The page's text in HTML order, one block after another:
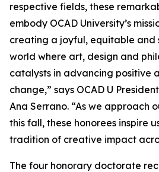
respective fields, these
embody OCAD University’s
creating a joyful, equitable and
world where art, design and
catalysts in advancing positive
change,” says OCAD U
Ana Serrano. “As we approach
this fall, these honorees inspire
tradition of creative impact
The four honorary doctorate